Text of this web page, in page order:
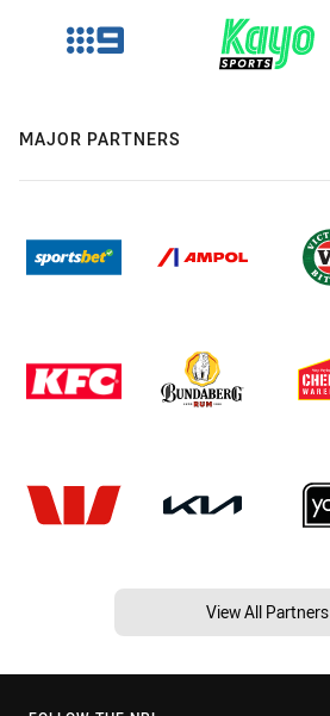
MAJOR PARTNERS
View All Partners